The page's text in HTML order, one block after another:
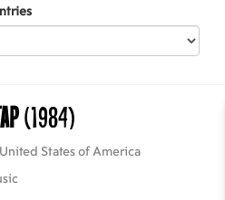
(1984)
United States of America